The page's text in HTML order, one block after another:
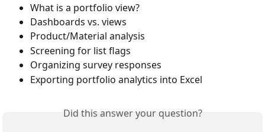
What is a portfolio view?
Dashboards vs. views
Product/Material analysis
Screening for list flags
Organizing survey responses
Exporting portfolio analytics into Excel
Did this answer your question?